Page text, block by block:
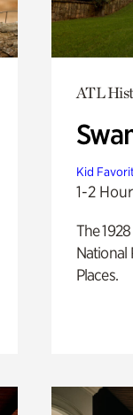
ATL
Kid
1-2
The
National
Places.